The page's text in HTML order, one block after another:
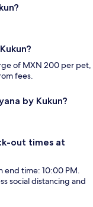
of MXN 200 per pet,
fees.
by Kukun?
out times at
end time: 10:00 PM.
social distancing and